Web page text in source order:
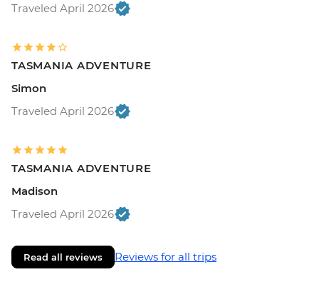
Traveled April 2026
TASMANIA ADVENTURE
Simon
Traveled April 2026
TASMANIA ADVENTURE
Madison
Traveled April 2026
Read all reviews Reviews for all trips